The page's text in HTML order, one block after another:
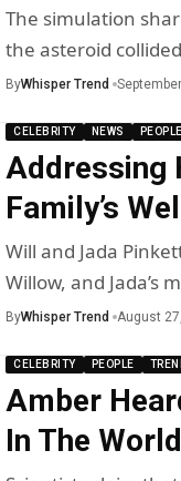
The simulation
the asteroid
ByWhisper Trend
CELEBRITY NEWS PEOPLE
Addressing
Family’s
Will and Jada
Willow, and Jada’s
ByWhisper Trend August
CELEBRITY PEOPLE
Amber
In The